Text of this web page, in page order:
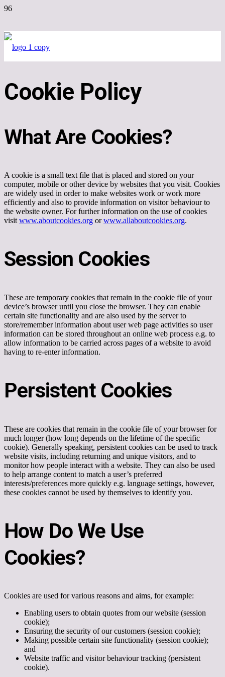
Cookie Policy
What Are Cookies?
A cookie is a small text file that is placed and stored on your
computer, mobile or other device by websites that you visit. Cookies
are widely used in order to make websites work or work more
efficiently and also to provide information on visitor behaviour to
the website owner. For further information on the use of cookies
visitwww.aboutcookies.org orwww.allaboutcookies.org.
Session Cookies
These are temporary cookies that remain in the cookie file of your
device’s browser until you close the browser. They can enable
certain site functionality and are also used by the server to
store/remember information about user web page activities so user
information can be stored throughout an online web process e.g. to
allow information to be carried across pages of a website to avoid
having to re-enter information.
Persistent Cookies
These are cookies that remain in the cookie file of your browser for
much longer (how long depends on the lifetime of the specific
cookie). Generally speaking, persistent cookies can be used to track
website visits, including returning and unique visitors, and to
monitor how people interact with a website. They can also be used
to help arrange content to match a user’s preferred
interests/preferences more quickly e.g. language settings, however,
these cookies cannot be used by themselves to identify you.
How Do We Use
Cookies?
Cookies are used for various reasons and aims, for example:
Enabling users to obtain quotes from our website (session
cookie);
Ensuring the security of our customers (session cookie);
Making possible certain site functionality (session cookie);
and
Website traffic and visitor behaviour tracking (persistent
cookie).